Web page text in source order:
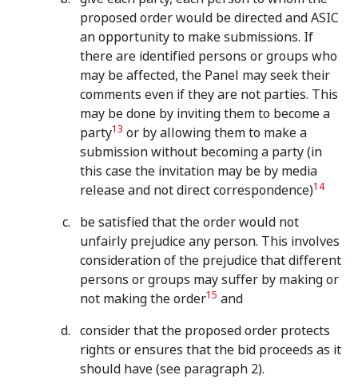
proposed order would be directed and ASIC
an opportunity to make submissions. If
there are identified persons or groups who
may be affected, the Panel may seek their
comments even if they are not parties. This
may be done by inviting them to become a
party13 or by allowing them to make a
submission without becoming a party (in
this case the invitation may be by media
release and not direct correspondence)14
be satisfied that the order would not
unfairly prejudice any person. This involves
consideration of the prejudice that different
persons or groups may suffer by making or
not making the order15 and
consider that the proposed order protects
rights or ensures that the bid proceeds as it
should have (see paragraph 2).